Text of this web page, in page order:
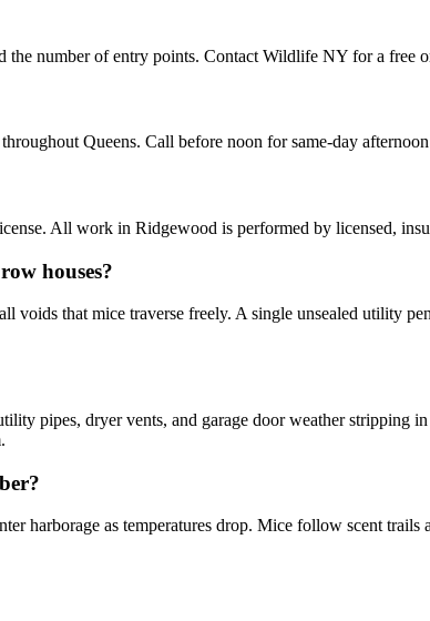
number of entry points. Contact Wildlife NY for a free
Queens. Call before noon for same-day
All work in Ridgewood is performed by licensed,
houses?
voids that mice traverse freely. A single unsealed utility
pipes, dryer vents, and garage door weather stripping
harborage as temperatures drop. Mice follow scent